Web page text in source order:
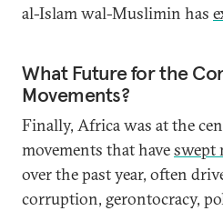
al-Islam wal-Muslimin has
What Future for the
Movements?
Finally, Africa was at the
movements that haveswept
over the past year, often
corruption, gerontocracy,